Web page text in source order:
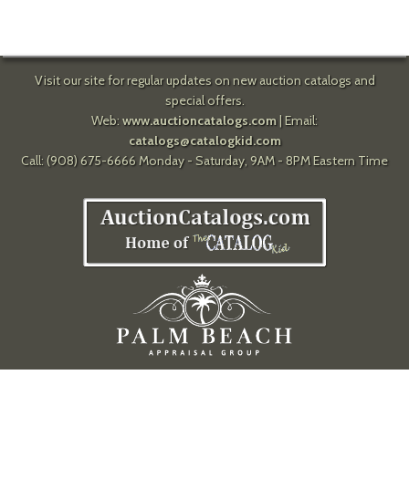
Visit our site for regular updates on new auction catalogs and
special offers.
Web: www.auctioncatalogs.com| Email:
catalogs@catalogkid.com
Call: (908) 675-6666 Monday - Saturday, 9AM - 8PM Eastern Time